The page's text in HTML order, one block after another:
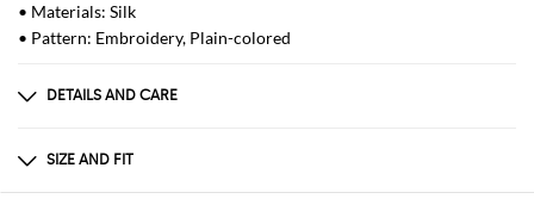
• Materials: Silk
• Pattern: Embroidery, Plain-colored
DETAILS AND CARE
100% SE
SIZE AND FIT
Sizes